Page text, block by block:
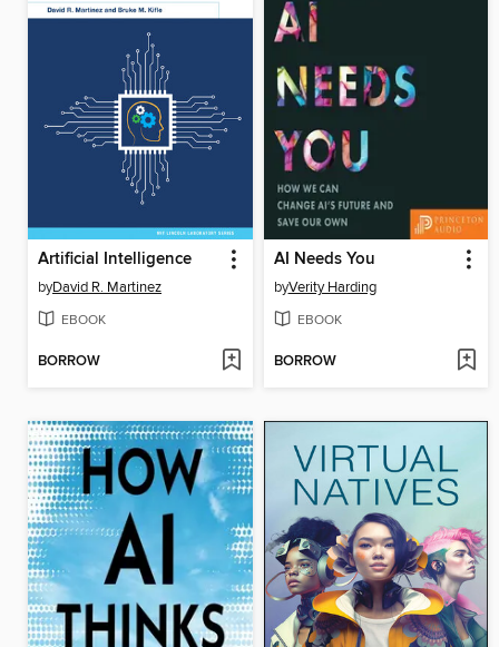
Artificial Intelligence
byDavid R. Martinez
EBOOK
BORROW
AI Needs You
byVerity Harding
EBOOK
BORROW